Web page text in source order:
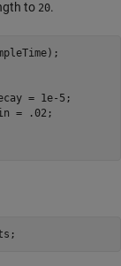
to 20.
= 1e-5;
= .02;